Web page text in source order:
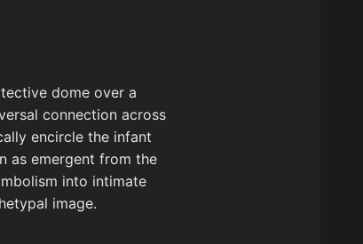
dome over a
connection across
encircle the infant
as emergent from the
into intimate
image.